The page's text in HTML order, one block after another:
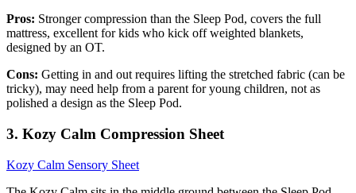
Pros: Stronger compression than the Sleep Pod, covers the full
mattress, excellent for kids who kick off weighted blankets,
designed by an OT.
Cons: Getting in and out requires lifting the stretched fabric (can be
tricky), may need help from a parent for young children, not as
polished a design as the Sleep Pod.
3. Kozy Calm Compression Sheet
Kozy Calm Sensory Sheet